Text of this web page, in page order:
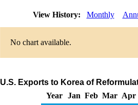
View History: Monthly
No chart available.
U.S. Exports to Korea of
Year
Jan Feb Mar Apr